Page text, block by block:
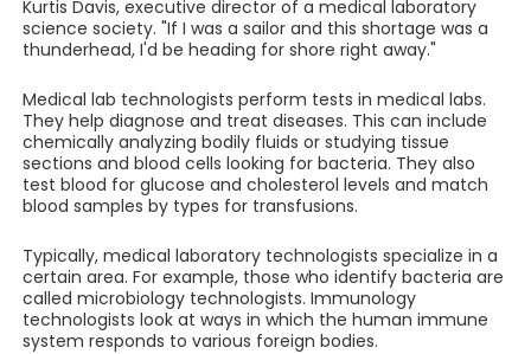
Kurtis Davis, executive director of a medical laboratory
science society. "If I was a sailor and this shortage was a
thunderhead, I'd be heading for shore right away."
Medical lab technologists perform tests in medical labs.
They help diagnose and treat diseases. This can include
chemically analyzing bodily fluids or studying tissue
sections and blood cells looking for bacteria. They also
test blood for glucose and cholesterol levels and match
blood samples by types for transfusions.
Typically, medical laboratory technologists specialize in a
certain area. For example, those who identify bacteria are
called microbiology technologists. Immunology
technologists look at ways in which the human immune
system responds to various foreign bodies.